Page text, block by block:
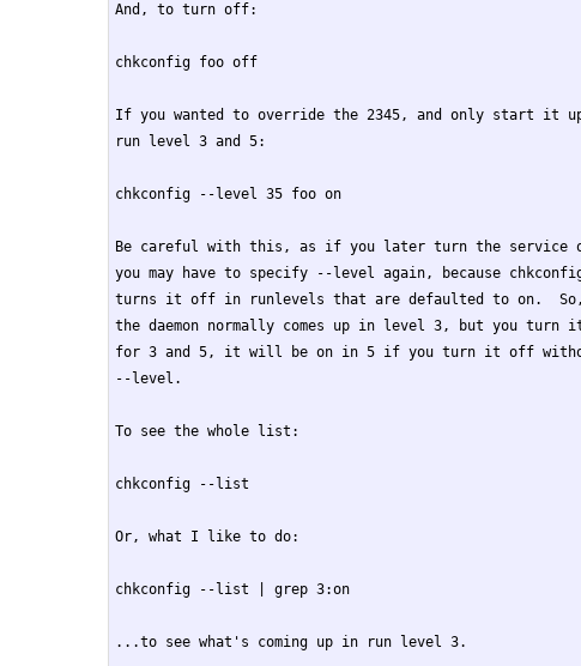
And, to turn off:
chkconfig foo off
If you wanted to override the 2345, and only start it
run level 3 and 5:
chkconfig --level 35 foo on
Be careful with this, as if you later turn the service
you may have to specify --level again, because
turns it off in runlevels that are defaulted to on.
the daemon normally comes up in level 3, but you turn
for 3 and 5, it will be on in 5 if you turn it off
--level.
To see the whole list:
chkconfig --list
Or, what I like to do:
chkconfig --list | grep 3:on
...to see what's coming up in run level 3.